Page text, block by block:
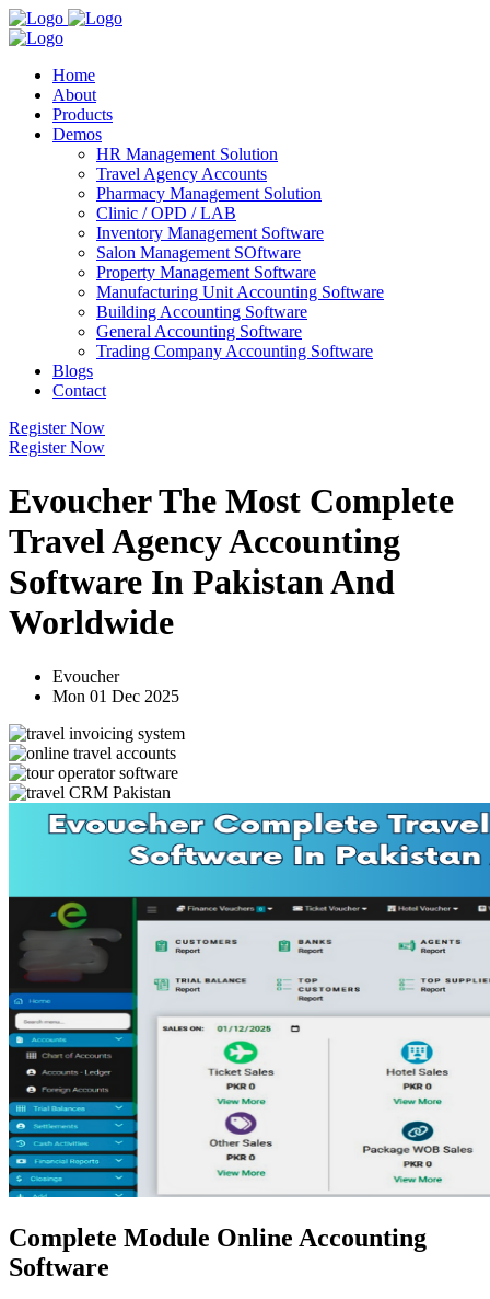
Home
About
Products
Demos
HR Management Solution
Travel Agency Accounts
Pharmacy Management Solution
Clinic / OPD / LAB
Inventory Management Software
Salon Management SOftware
Property Management Software
Manufacturing Unit Accounting Software
Building Accounting Software
General Accounting Software
Trading Company Accounting Software
Blogs
Contact
Register Now
Register Now
Evoucher The Most Complete
Travel Agency Accounting
Software In Pakistan And
Worldwide
Evoucher
Mon 01 Dec 2025
Complete Module Online Accounting
Software